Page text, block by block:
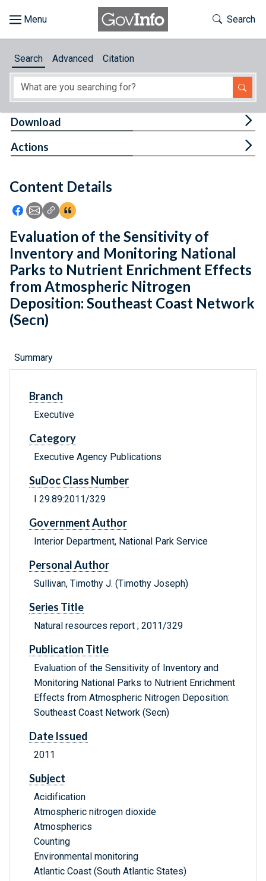
About
Feedback
Toggle
Search
Search Advanced Citation
Content Details
Icon: Share using Facebook
Icon: Share using Email
Icon: Copy Link URL
Icon:View Citations
Download
Actions
Evaluation of the Sensitivity of
Inventory and Monitoring National
Parks to Nutrient Enrichment Effects
from Atmospheric Nitrogen
Deposition: Southeast Coast Network
(Secn)
Summary
Branch
Executive
Category
Executive Agency Publications
SuDoc Class Number
I 29.89:2011/329
Government Author
Interior Department, National Park Service
Personal Author
Sullivan, Timothy J. (Timothy Joseph)
Series Title
Natural resources report ; 2011/329
Publication Title
Evaluation of the Sensitivity of Inventory and
Monitoring National Parks to Nutrient Enrichment
Effects from Atmospheric Nitrogen Deposition:
Southeast Coast Network (Secn)
Date Issued
2011
Subject
Acidification
Atmospheric nitrogen dioxide
Atmospherics
Counting
Environmental monitoring
Atlantic Coast (South Atlantic States)